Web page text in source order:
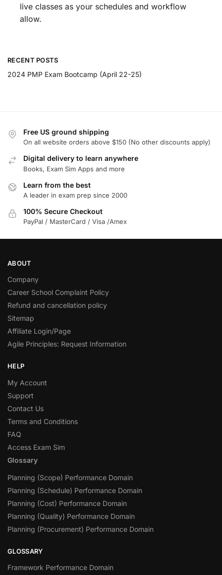
live classes as your schedules and workflow
allow.
RECENT POSTS
2024 PMP Exam Bootcamp (April 22-25)
Free US ground shipping
On all website orders above $150 (No other discounts apply)
Digital delivery to learn anywhere
Books, Exam Sim Apps and more
Learn from the best
A leader in exam prep since 2000
100% Secure Checkout
PayPal / MasterCard / Visa /Amex
ABOUT
Company
Career School Complaint Policy
Refund and cancellation policy
Sitemap
Affiliate Login/Page
Agile Principles: Request Information
HELP
My Account
Support
Contact Us
Terms and Conditions
FAQ
Access Exam Sim
Glossary
Planning (Scope) Performance Domain
Planning (Schedule) Performance Domain
Planning (Cost) Performance Domain
Planning (Quality) Performance Domain
Planning (Procurement) Performance Domain
GLOSSARY
Framework Performance Domain